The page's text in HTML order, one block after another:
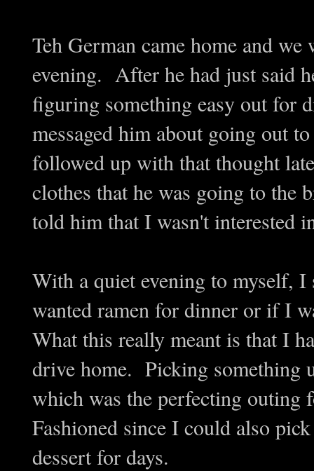
Teh German came home and
evening. After he had just said
figuring something easy out for
messaged him about going out
followed up with that thought
clothes that he was going to
told him that I wasn't interested
With a quiet evening to myself,
wanted ramen for dinner or if I
What this really meant is that I
drive home. Picking something
which was the perfecting
Fashioned since I could also
dessert for days.